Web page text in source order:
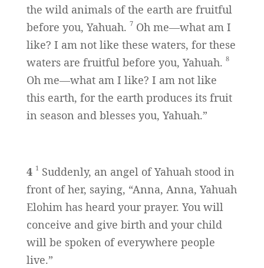
the wild animals of the earth are fruitful
before you, Yahuah. 7Oh me—what am I
like? I am not like these waters, for these
waters are fruitful before you, Yahuah. 8
Oh me—what am I like? I am not like
this earth, for the earth produces its fruit
in season and blesses you, Yahuah.”
4 1 Suddenly, an angel of Yahuah stood in
front of her, saying, “Anna, Anna, Yahuah
Elohim has heard your prayer. You will
conceive and give birth and your child
will be spoken of everywhere people
live.”